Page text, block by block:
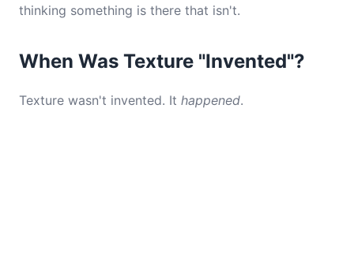
thinking something is there that isn't.
When Was Texture "Invented"?
Texture wasn't invented. It happened.